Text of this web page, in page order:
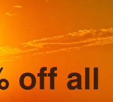
off all